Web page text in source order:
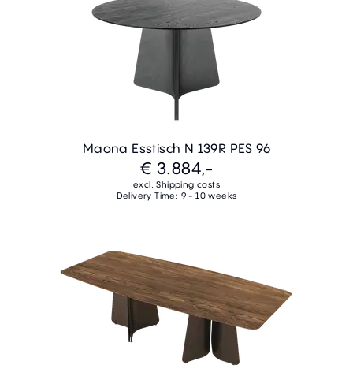
Maona Esstisch N 139R PES 96
€ 3.884,-
excl. Shipping costs
Delivery Time: 9 - 10 weeks